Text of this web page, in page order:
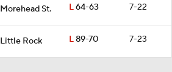
Morehead St. L64-63 7-22
Little Rock L89-70 7-23